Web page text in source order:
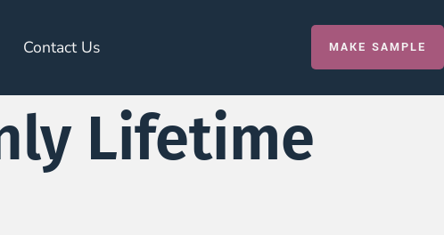
Contact Us MAKE SAMPLE
Lifetime